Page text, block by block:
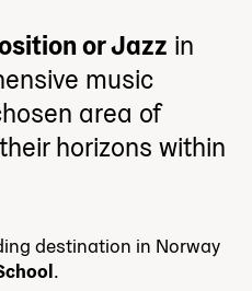
or Jazz in
music
area of
horizons within
destination in Norway
.